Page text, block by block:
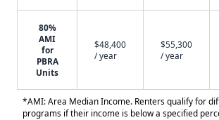
80%
AMI
for
PBRA
Units
$48,400
/ year
$55,300
/ year
*AMI: Area Median Income. Renters qualify for
programs if their income is below a specified